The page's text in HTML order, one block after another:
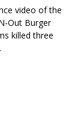
video of the
Out Burger
killed three